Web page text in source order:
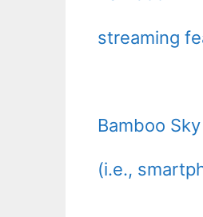
streaming
Bamboo
(i.e.,